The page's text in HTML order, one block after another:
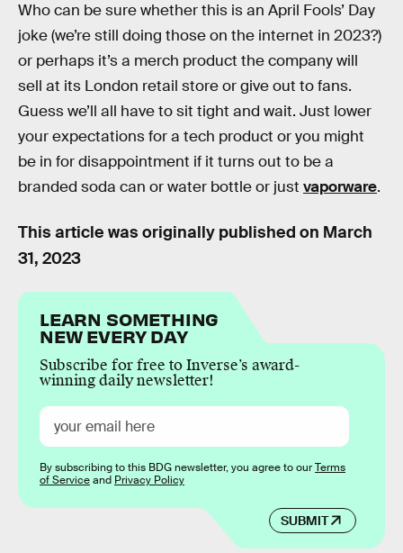
Who can be sure whether this is an April Fools’ Day
joke (we’re still doing those on the internet in 2023?)
or perhaps it’s a merch product the company will
sell at its London retail store or give out to fans.
Guess we’ll all have to sit tight and wait. Just lower
your expectations for a tech product or you might
be in for disappointment if it turns out to be a
branded soda can or water bottle or just vaporware.
This article was originally published on March
31, 2023
LEARN SOMETHING
NEW EVERY DAY
Subscribe for free to Inverse’s award-
winning daily newsletter!
SUBMIT
By subscribing to this BDG newsletter, you agree to ourTerms
of Serviceand Privacy Policy